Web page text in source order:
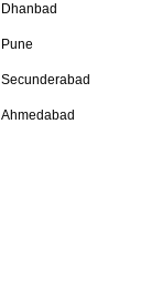
Dhanbad
Pune
Secunderabad
Ahmedabad